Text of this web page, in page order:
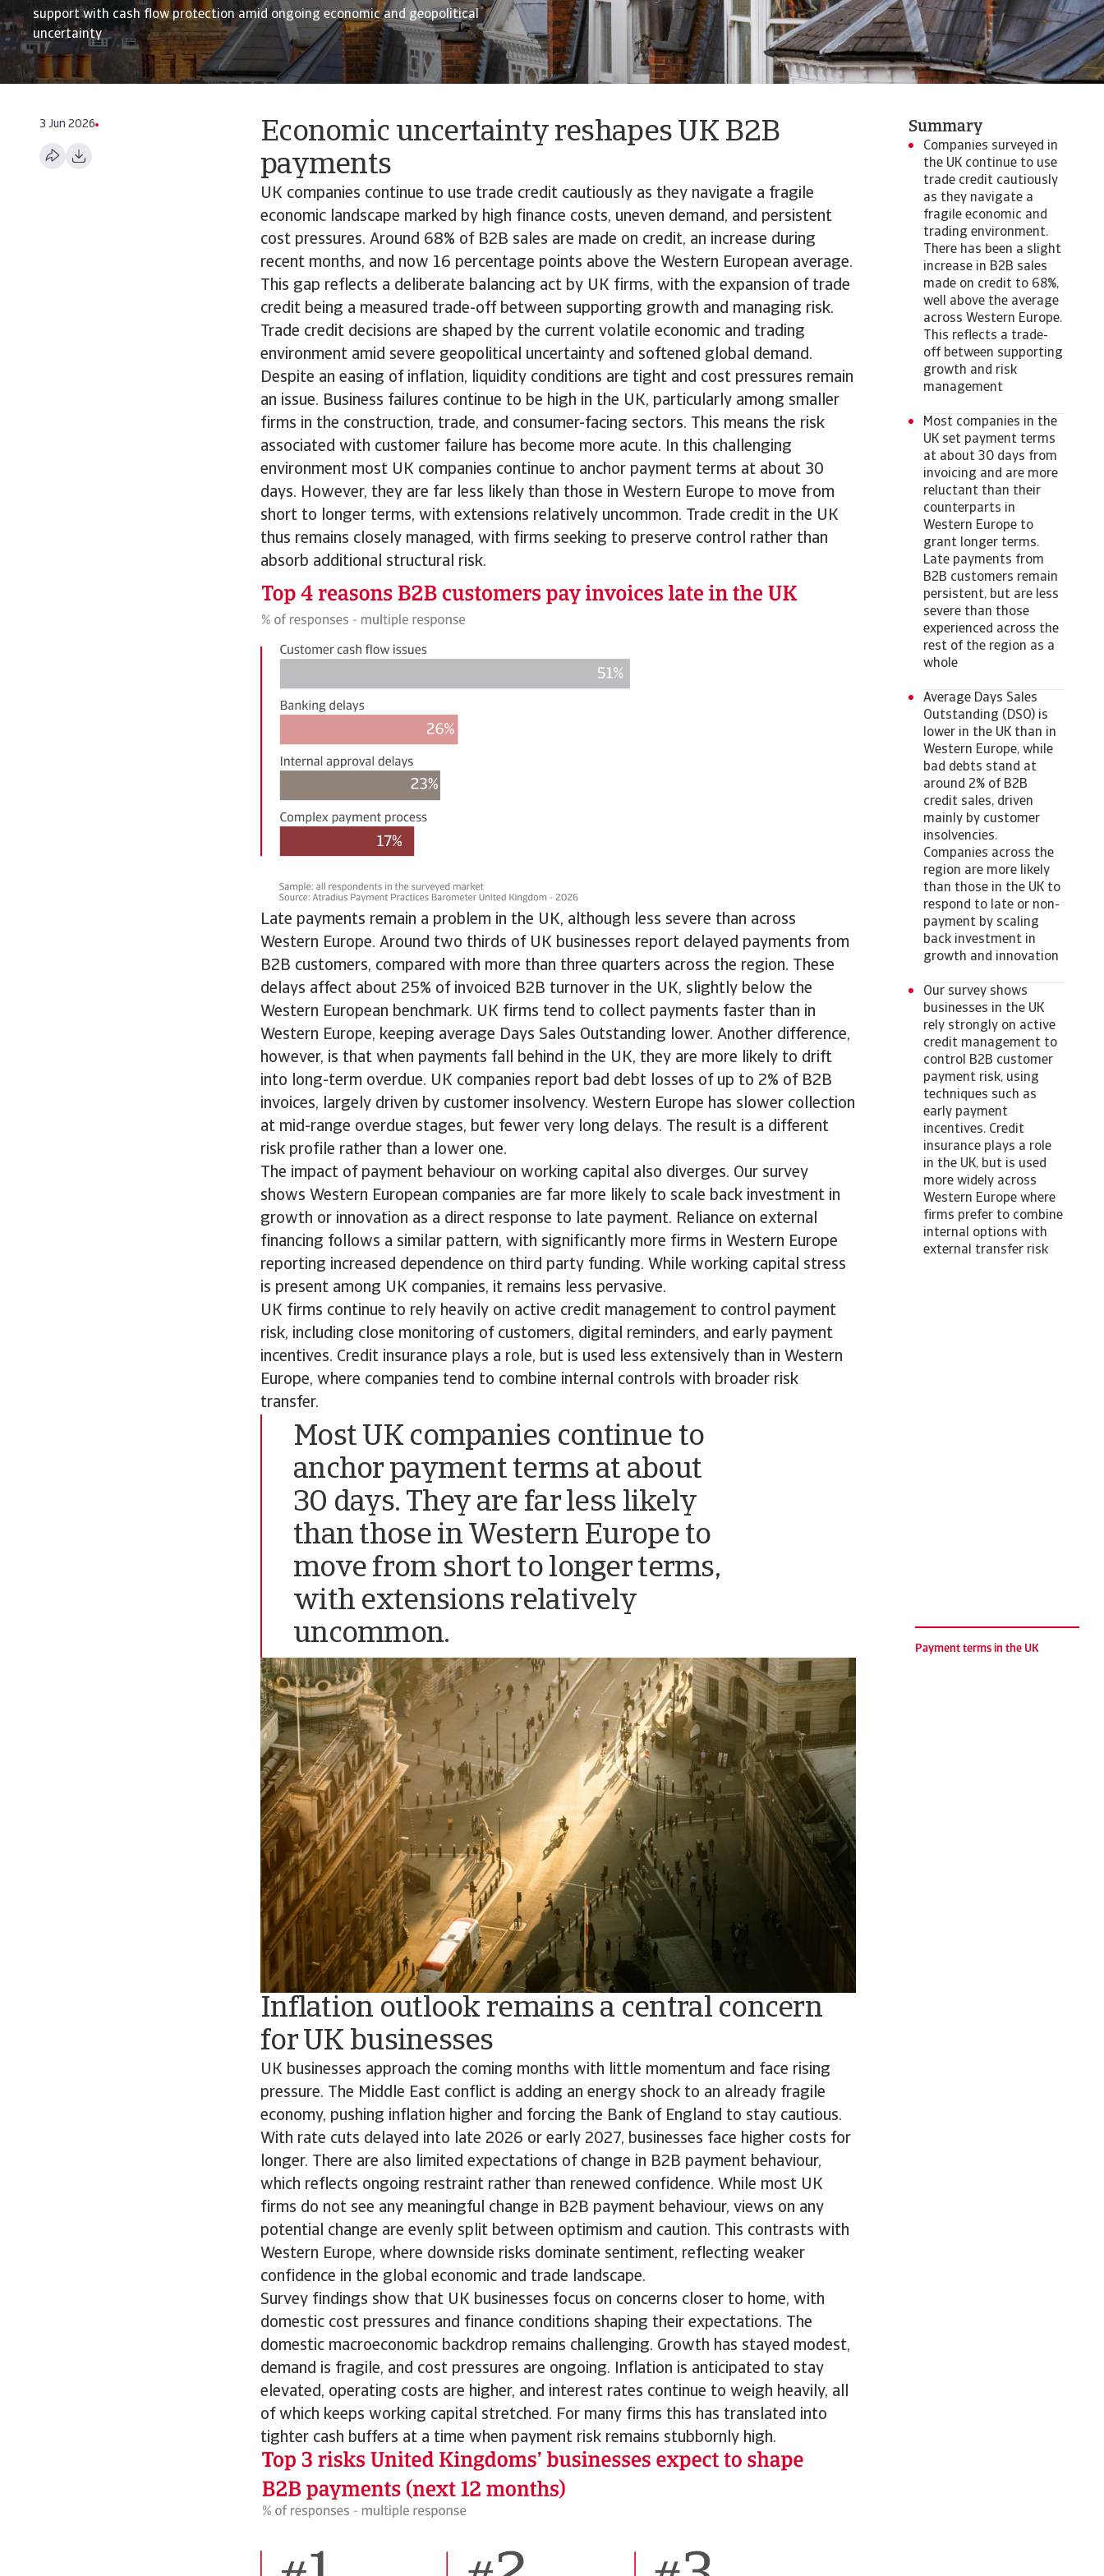
support with cash flow protection amid ongoing economic and geopolitical
uncertainty
3 Jun 2026
Economic uncertainty reshapes UK B2B
payments
UK companies continue to use trade credit cautiously as they navigate a fragile
economic landscape marked by high finance costs, uneven demand, and persistent
cost pressures. Around 68% of B2B sales are made on credit, an increase during
recent months, and now 16 percentage points above the Western European average.
This gap reflects a deliberate balancing act by UK firms, with the expansion of trade
credit being a measured trade-off between supporting growth and managing risk.
Trade credit decisions are shaped by the current volatile economic and trading
environment amid severe geopolitical uncertainty and softened global demand.
Despite an easing of inflation, liquidity conditions are tight and cost pressures remain
an issue. Business failures continue to be high in the UK, particularly among smaller
firms in the construction, trade, and consumer-facing sectors. This means the risk
associated with customer failure has become more acute. In this challenging
environment most UK companies continue to anchor payment terms at about 30
days. However, they are far less likely than those in Western Europe to move from
short to longer terms, with extensions relatively uncommon. Trade credit in the UK
thus remains closely managed, with firms seeking to preserve control rather than
absorb additional structural risk.
Late payments remain a problem in the UK, although less severe than across
Western Europe. Around two thirds of UK businesses report delayed payments from
B2B customers, compared with more than three quarters across the region. These
delays affect about 25% of invoiced B2B turnover in the UK, slightly below the
Western European benchmark. UK firms tend to collect payments faster than in
Western Europe, keeping average Days Sales Outstanding lower. Another difference,
however, is that when payments fall behind in the UK, they are more likely to drift
into long-term overdue. UK companies report bad debt losses of up to 2% of B2B
invoices, largely driven by customer insolvency. Western Europe has slower collection
at mid-range overdue stages, but fewer very long delays. The result is a different
risk profile rather than a lower one.
The impact of payment behaviour on working capital also diverges. Our survey
shows Western European companies are far more likely to scale back investment in
growth or innovation as a direct response to late payment. Reliance on external
financing follows a similar pattern, with significantly more firms in Western Europe
reporting increased dependence on third party funding. While working capital stress
is present among UK companies, it remains less pervasive.
UK firms continue to rely heavily on active credit management to control payment
risk, including close monitoring of customers, digital reminders, and early payment
incentives. Credit insurance plays a role, but is used less extensively than in Western
Europe, where companies tend to combine internal controls with broader risk
transfer.
Most UK companies continue to
anchor payment terms at about
30 days. They are far less likely
than those in Western Europe to
move from short to longer terms,
with extensions relatively
uncommon.
Payment terms in the UK
Inflation outlook remains a central concern
for UK businesses
UK businesses approach the coming months with little momentum and face rising
pressure. The Middle East conflict is adding an energy shock to an already fragile
economy, pushing inflation higher and forcing the Bank of England to stay cautious.
With rate cuts delayed into late 2026 or early 2027, businesses face higher costs for
longer. There are also limited expectations of change in B2B payment behaviour,
which reflects ongoing restraint rather than renewed confidence. While most UK
firms do not see any meaningful change in B2B payment behaviour, views on any
potential change are evenly split between optimism and caution. This contrasts with
Western Europe, where downside risks dominate sentiment, reflecting weaker
confidence in the global economic and trade landscape.
Survey findings show that UK businesses focus on concerns closer to home, with
domestic cost pressures and finance conditions shaping their expectations. The
domestic macroeconomic backdrop remains challenging. Growth has stayed modest,
demand is fragile, and cost pressures are ongoing. Inflation is anticipated to stay
elevated, operating costs are higher, and interest rates continue to weigh heavily, all
of which keeps working capital stretched. For many firms this has translated into
tighter cash buffers at a time when payment risk remains stubbornly high.
Summary
Companies surveyed in
the UK continue to use
trade credit cautiously
as they navigate a
fragile economic and
trading environment.
There has been a slight
increase in B2B sales
made on credit to 68%,
well above the average
across Western Europe.
This reflects a trade-
off between supporting
growth and risk
management
Most companies in the
UK set payment terms
at about 30 days from
invoicing and are more
reluctant than their
counterparts in
Western Europe to
grant longer terms.
Late payments from
B2B customers remain
persistent, but are less
severe than those
experienced across the
rest of the region as a
whole
Average Days Sales
Outstanding (DSO) is
lower in the UK than in
Western Europe, while
bad debts stand at
around 2% of B2B
credit sales, driven
mainly by customer
insolvencies.
Companies across the
region are more likely
than those in the UK to
respond to late or non-
payment by scaling
back investment in
growth and innovation
Our survey shows
businesses in the UK
rely strongly on active
credit management to
control B2B customer
payment risk, using
techniques such as
early payment
incentives. Credit
insurance plays a role
in the UK, but is used
more widely across
Western Europe where
firms prefer to combine
internal options with
external transfer risk